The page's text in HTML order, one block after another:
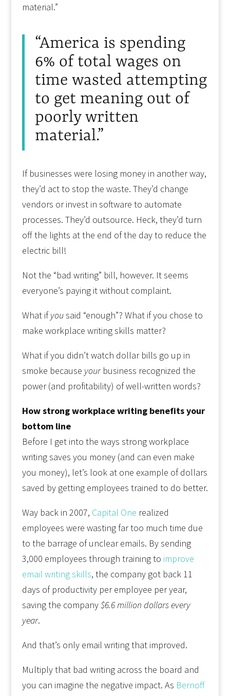
material.”
“America is spending
6% of total wages on
time wasted attempting
to get meaning out of
poorly written
material.”
If businesses were losing money in another way,
they’d act to stop the waste. They’d change
vendors or invest in software to automate
processes. They’d outsource. Heck, they’d turn
off the lights at the end of the day to reduce the
electric bill!
Not the “bad writing” bill, however. It seems
everyone’s paying it without complaint.
What ifyousaid “enough”? What if you chose to
make workplace writing skills matter?
What if you didn’t watch dollar bills go up in
smoke because yourbusiness recognized the
power (and profitability) of well-written words?
How strong workplace writing benefits your
bottom line
Before I get into the ways strong workplace
writing saves you money (and can even make
you money), let’s look at one example of dollars
saved by getting employees trained to do better.
Way back in 2007, Capital One realized
employees were wasting far too much time due
to the barrage of unclear emails. By sending
3,000 employees through training to improve
email writing skills, the company got back 11
days of productivity per employee per year,
saving the company$6.6 million dollars every
year.
And that’s only email writing that improved.
Multiply that bad writing across the board and
you can imagine the negative impact. As Bernoff